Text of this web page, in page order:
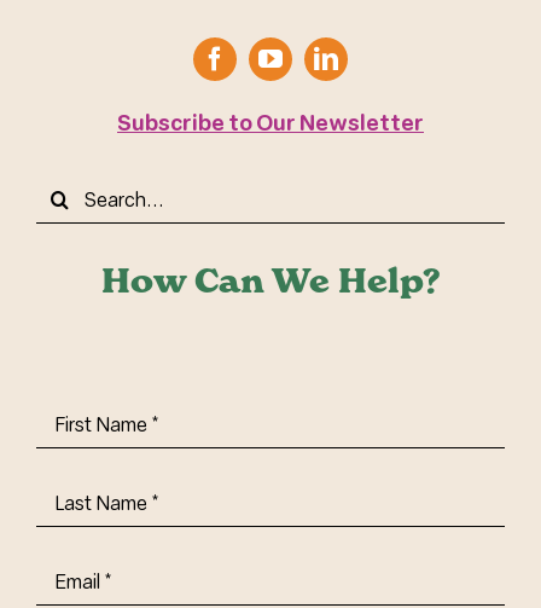
How Can We Help?
First
Name(Required)
Last
Name(Required)
Email(Required)
Subscribe to Our Newsletter
Search
for: